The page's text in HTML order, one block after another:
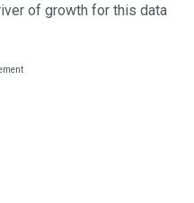
of growth for this data